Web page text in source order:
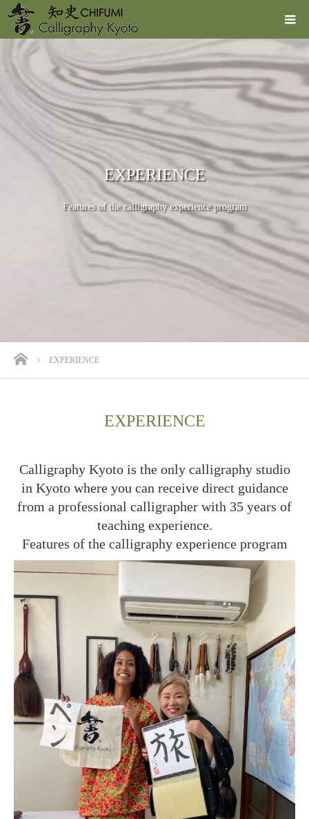
EXPERIENCE
Features of the calligraphy experience program
ホームEXPERIENCE
EXPERIENCE
Calligraphy Kyoto is the only calligraphy studio
in Kyoto where you can receive direct guidance
from a professional calligrapher with 35 years of
teaching experience.
Features of the calligraphy experience program